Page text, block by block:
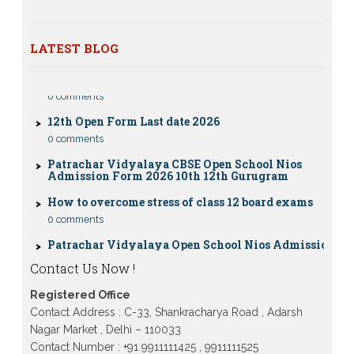
LATEST BLOG
CBSE Compartment Exam 2026: Date Sheet,
0 comments
Admission Form 2026 10th 12th Gurugram
How to overcome stress of class 12 board exams
0 comments
10TH 12TH Sarojini Nagar 2026 Delhi
Patrachar Vidyalaya Nios Admission 2026 Delhi
Open School form class 10th, 12th in GTB Nagar
Outram Lane, Kingsway camp, Vijay Nagar,
Gujranwala Town and Model town in Delhi
Patrachar Vidyalaya Open School Nios Admission
Form 10th 12th 2026 Faridabad
Contact Us Now !
Registered Office
Contact Address : C-33, Shankracharya Road , Adarsh
Nagar Market , Delhi – 110033
Contact Number : +91 9911111425 , 9911111525